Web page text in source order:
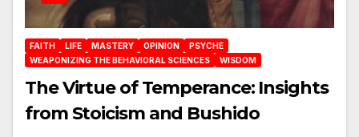
FAITH LIFE MASTERY OPINION
PSYCHE
WEAPONIZING THE BEHAVIORAL SCIENCES
WISDOM
The Virtue of Temperance: Insights
from Stoicism and Bushido